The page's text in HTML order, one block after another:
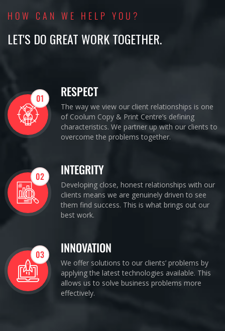
HOW CAN WE HELP YOU?
LET'S DO GREAT WORK TOGETHER.
01 RESPECT
The way we view our client relationships is one
of Coolum Copy & Print Centre’s defining
characteristics. We partner up with our clients to
overcome the problems together.
02 INTEGRITY
Developing close, honest relationships with our
clients means we are genuinely driven to see
them find success. This is what brings out our
best work.
03 INNOVATION
We offer solutions to our clients’ problems by
applying the latest technologies available. This
allows us to solve business problems more
effectively.